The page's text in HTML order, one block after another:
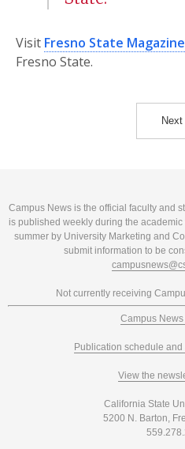
Visit Fresno State Magazine
Fresno State.
Next
Campus News is the official faculty and
is published weekly during the
summer by University Marketing and
submit information to be
Not currently receiving
Campus
Publication schedule
View the
California State
5200 N. Barton,